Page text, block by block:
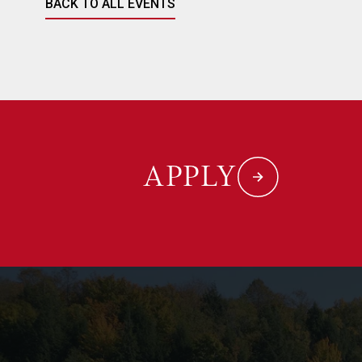
BACK TO ALL EVENTS
APPLY